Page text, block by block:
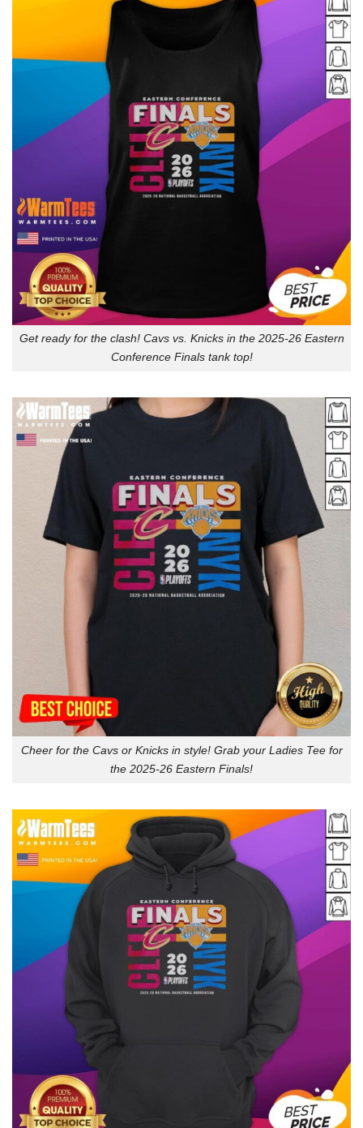
Get ready for the clash! Cavs vs. Knicks in the 2025-26 Eastern
Conference Finals tank top!
Cheer for the Cavs or Knicks in style! Grab your Ladies Tee for
the 2025-26 Eastern Finals!